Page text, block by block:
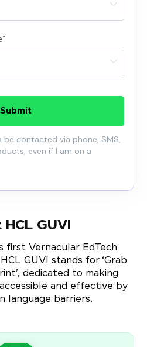
*
Submit
be contacted via phone, SMS,
even if I am on a
GUVI
first Vernacular EdTech
GUVI stands for ‘Grab
dedicated to making
and effective by
language barriers.